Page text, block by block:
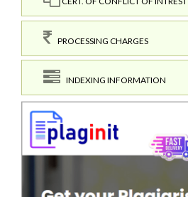
PROCESSING CHARGES
INDEXING INFORMATION